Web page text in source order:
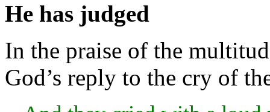
He has judged
In the praise of the
God’s reply to the cry of